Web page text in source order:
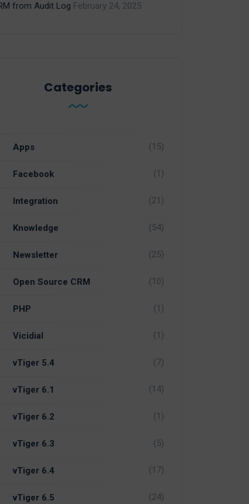
from Audit Log February 24, 2025
Categories
Apps (15)
Facebook (1)
Integration (21)
Knowledge (54)
Newsletter (25)
Open Source CRM (10)
PHP (1)
Vicidial (1)
vTiger 5.4 (7)
vTiger 6.1 (14)
vTiger 6.2 (1)
vTiger 6.3 (5)
vTiger 6.4 (17)
vTiger 6.5 (24)